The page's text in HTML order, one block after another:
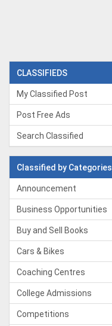
CLASSIFIEDS
My Classified Post
Post Free Ads
Search Classified
Classified by Categories
Announcement
Business Opportunities
Buy and Sell Books
Cars & Bikes
Coaching Centres
College Admissions
Competitions